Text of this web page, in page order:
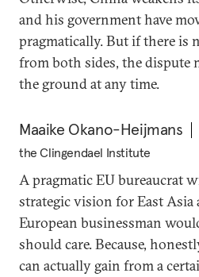
and his government have
pragmatically. But if there is
from both sides, the dispute
the ground at any time.
Maaike Okano-Heijmans
the Clingendael Institute
A pragmatic EU bureaucrat
strategic vision for East Asia
European businessman
should care. Because,
can actually gain from a